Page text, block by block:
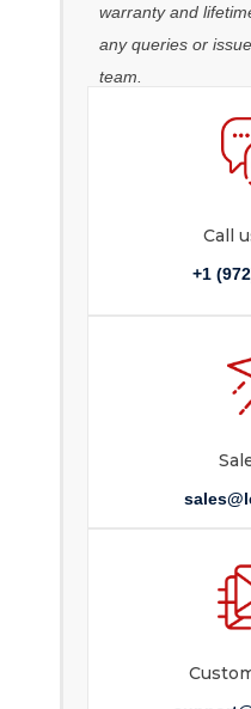
warranty and
any queries or
team.
Call
+1